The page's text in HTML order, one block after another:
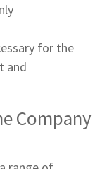
for the
and
Company